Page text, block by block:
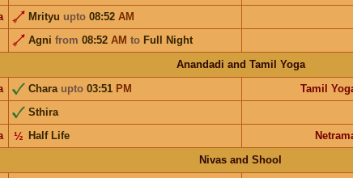
Mrityu upto08:52 AM
Agni from 08:52 AM to Full Night
Anandadi and Tamil Yoga
Chara upto03:51 PM Tamil
Sthira
Half Life
½
Nivas and Shool